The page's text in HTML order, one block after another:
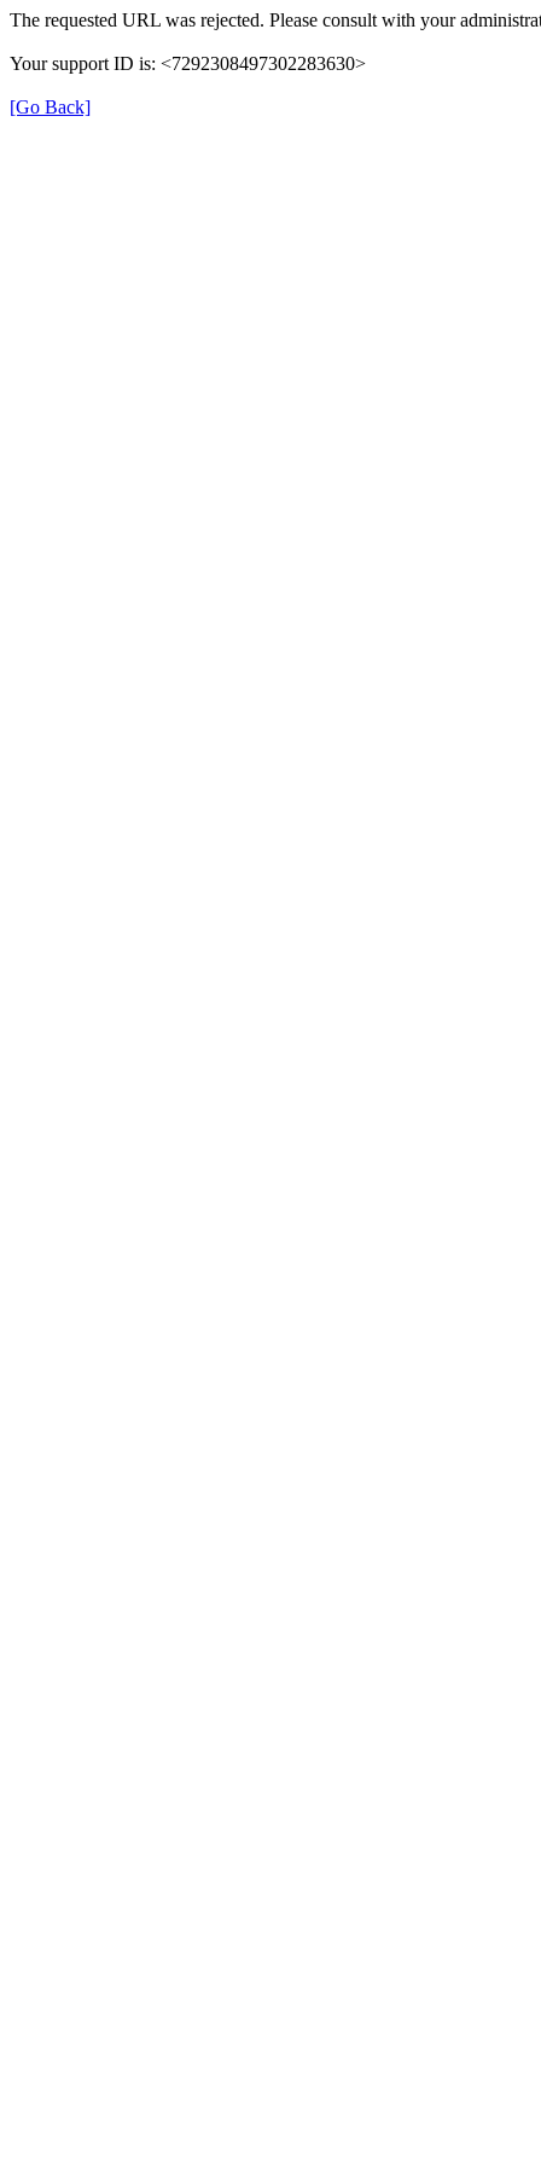
The requested URL was rejected. Please consult with your
Your support ID is: <7292308497302283630>
[Go Back]